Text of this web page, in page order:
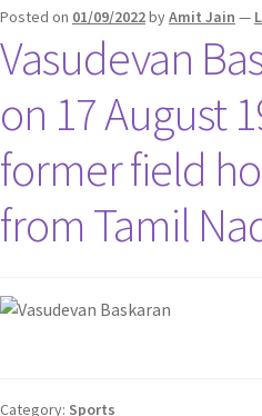
Posted on 01/09/2022byAmit Jain —
Vasudevan
on 17 August
former field
from Tamil
Category: Sports